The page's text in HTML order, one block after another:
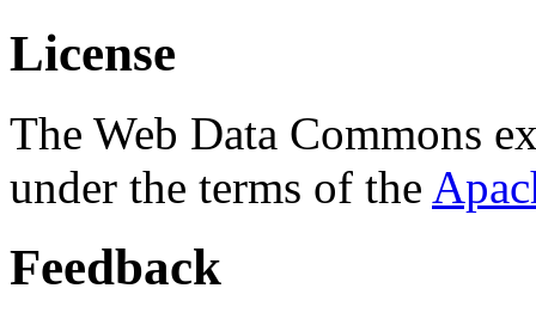
License
The Web Data Commons
under the terms of the
Feedback